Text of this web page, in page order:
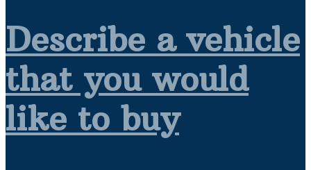
Describe a vehicle
that you would
like to buy